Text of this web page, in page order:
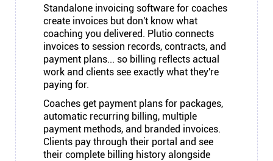
Standalone invoicing software for coaches
create invoices but don't know what
coaching you delivered. Plutio connects
invoices to session records, contracts, and
payment plans... so billing reflects actual
work and clients see exactly what they're
paying for.
Coaches get payment plans for packages,
automatic recurring billing, multiple
payment methods, and branded invoices.
Clients pay through their portal and see
their complete billing history alongside